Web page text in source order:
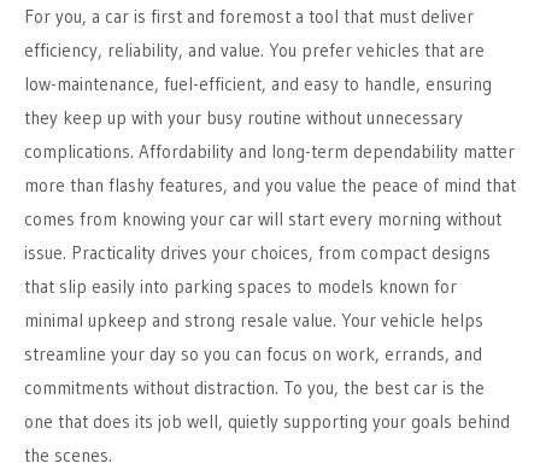
For you, a car is first and foremost a tool that must deliver
efficiency, reliability, and value. You prefer vehicles that are
low-maintenance, fuel-efficient, and easy to handle, ensuring
they keep up with your busy routine without unnecessary
complications. Affordability and long-term dependability matter
more than flashy features, and you value the peace of mind that
comes from knowing your car will start every morning without
issue. Practicality drives your choices, from compact designs
that slip easily into parking spaces to models known for
minimal upkeep and strong resale value. Your vehicle helps
streamline your day so you can focus on work, errands, and
commitments without distraction. To you, the best car is the
one that does its job well, quietly supporting your goals behind
the scenes.